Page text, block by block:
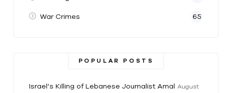
War Crimes 65
POPULAR POSTS
Israel’s Killing of Lebanese Journalist Amal August